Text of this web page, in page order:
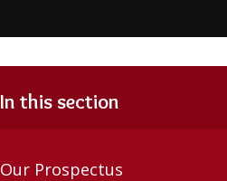
In this section
Our Prospectus